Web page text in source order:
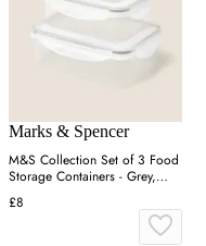
Marks & Spencer
M&S Collection Set of 3 Food
Storage Containers - Grey,
Grey
£8